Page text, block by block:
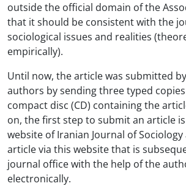
outside the official domain of the
that it should be consistent with the
sociological issues and realities
empirically).
Until now, the article was submitted
authors by sending three typed
compact disc (CD) containing the
on, the first step to submit an article
website of Iranian Journal of
article via this website that is
journal office with the help of the
electronically.